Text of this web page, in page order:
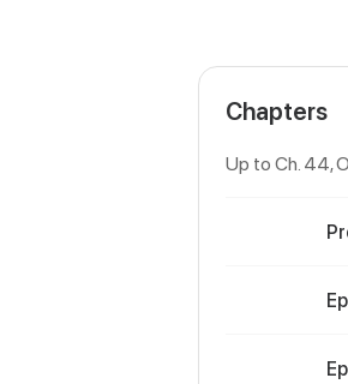
Chapters
Up to Ch. 44,